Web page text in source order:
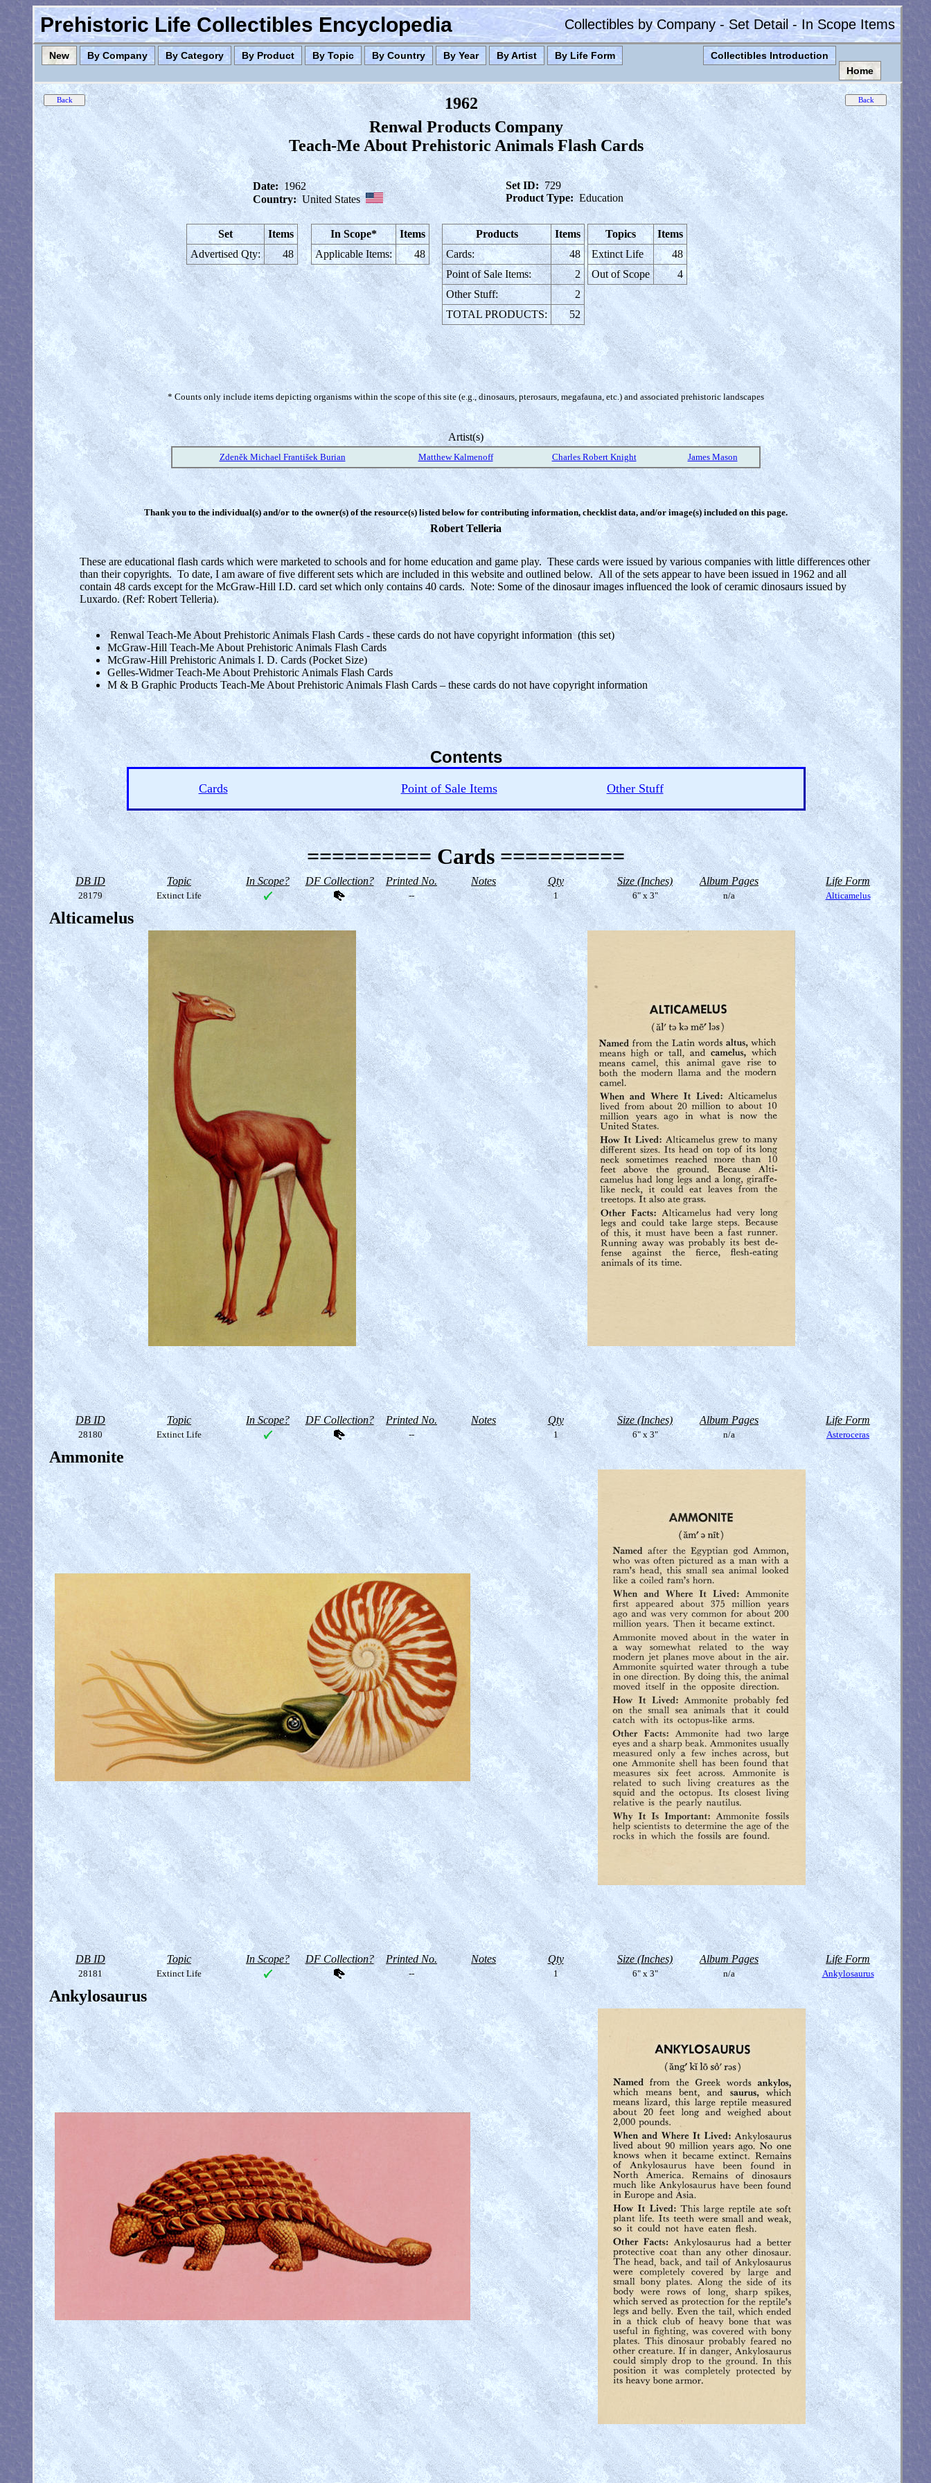
Prehistoric Life Collectibles Encyclopedia Collectibles by Company - Set Detail - In Scope Items
New By Company By Category By Product By Topic By Country By Year By Artist By Life Form
Collectibles Introduction
Home
1962
Renwal Products Company
Teach-Me About Prehistoric Animals Flash Cards
Date: 1962
Country: United States
Set ID: 729
Product Type: Education
Set
Items
Advertised Qty:
48
In Scope*
Items
Applicable Items:
48
Products
Items
Cards:
48
Point of Sale Items:
2
Other Stuff:
2
TOTAL PRODUCTS:
52
Topics
Items
Extinct Life
48
Out of Scope
4
* Counts only include items depicting organisms within the scope of this site (e.g., dinosaurs, pterosaurs, megafauna, etc.) and associated prehistoric landscapes
Artist(s)
Zdeněk Michael František Burian Matthew Kalmenoff Charles Robert Knight James Mason
Thank you to the individual(s) and/or to the owner(s) of the resource(s) listed below for contributing information, checklist data, and/or image(s) included on this page.
Robert Telleria
These are educational flash cards which were marketed to schools and for home education and game play. These cards were issued by various companies with little differences other
than their copyrights. To date, I am aware of five different sets which are included in this website and outlined below. All of the sets appear to have been issued in 1962 and all
contain 48 cards except for the McGraw-Hill I.D. card set which only contains 40 cards. Note: Some of the dinosaur images influenced the look of ceramic dinosaurs issued by
Luxardo. (Ref: Robert Telleria).
Renwal Teach-Me About Prehistoric Animals Flash Cards - these cards do not have copyright information (this set)
McGraw-Hill Teach-Me About Prehistoric Animals Flash Cards
McGraw-Hill Prehistoric Animals I. D. Cards (Pocket Size)
Gelles-Widmer Teach-Me About Prehistoric Animals Flash Cards
M & B Graphic Products Teach-Me About Prehistoric Animals Flash Cards – these cards do not have copyright information
Contents
Cards Point of Sale Items Other Stuff
========== Cards ==========
DB ID Topic In Scope? DF Collection? Printed No. Notes Qty Size (Inches) Album Pages Life Form
28179 Extinct Life -- 1 6" x 3" n/a Alticamelus
Alticamelus
DB ID Topic In Scope? DF Collection? Printed No. Notes Qty Size (Inches) Album Pages Life Form
28180 Extinct Life -- 1 6" x 3" n/a Asteroceras
Ammonite
DB ID Topic In Scope? DF Collection? Printed No. Notes Qty Size (Inches) Album Pages Life Form
28181 Extinct Life -- 1 6" x 3" n/a Ankylosaurus
Ankylosaurus